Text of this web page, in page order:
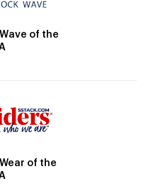
of the
of the